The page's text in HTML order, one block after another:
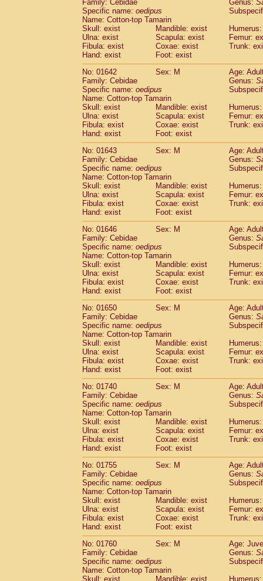
Cercopithecidae
Cercopithecidae
CercopithecidaeMandrillus sphinx(0)
CercopithecidaeTheropithecus
CercopithecidaeMacaca arctoides
CercopithecidaeMacaca assamensis
CercopithecidaeMacaca
Cercopithecidae
Macaca cyclopis(6)
Cercopithecidae Macaca fascicularis
CercopithecidaeMacaca fuscaca
CercopithecidaeMacaca fuscata
CercopithecidaeMacaca fuscata
Cercopithecidae Macaca maura
CercopithecidaeMacaca mulatta (45)
CercopithecidaeMacaca nemestrina(3)
Cercopithecidae Macaca nigra(1)
Cercopithecidae
CercopithecidaeMacaca silenus(1)
CercopithecidaeMacaca sinica
CercopithecidaeMacaca sylvanus
CercopithecidaeMacaca thibetana(0)
CercopithecidaeMacaca tonkeana(0)
Cercopithecidae hybrid(1)
Cercopithecidae
CercopithecidaeAllenopithecus
CercopithecidaeCercopithecus
CercopithecidaeCercopithecus
Cercopithecidae Cercopithecus
CercopithecidaeCercopithecus diana
Cercopithecidae
Cercopithecus
Cercopithecidae
Cercopithecus
Cercopithecidae
CercopithecidaeCercopithecus mitis
CercopithecidaeCercopithecus mitis
Cercopithecidae Cercopithecus mona
CercopithecidaeCercopithecus
CercopithecidaeCercopithecus
Cercopithecidae
Cercopithecus
Cercopithecidae
Cercopithecusspp.
CercopithecidaeChlorocebus
CercopithecidaeChlorocebus
CercopithecidaeErythrocebus patas
Cercopithecidae Miopithecus talapoin
CercopithecidaeCercopithecinaespp.
Cercopithecidae
Colobus angolensis
Cercopithecidae Colobus guereza (0)
Cercopithecidae
CercopithecidaePiliocolobus badius
CercopithecidaeKasi senex vetulus(0)
Cercopithecidae Kasi senex
CercopithecidaeNasalis larvatus(0)
CercopithecidaePresbytes
Cercopithecidae
Pygathrix nemaeus(0)
Cercopithecidae
Semnopithecus
CercopithecidaeTrachypithecus
Family: Cebidae
Genus:
Specific name: oedipus
Name: Cotton-top Tamarin
Skull: exist
Mandible: exist
Ulna: exist
Scapula: exist
Femur:
Fibula: exist
Coxae: exist
Trunk:
Hand: exist
Foot: exist
No: 01642
Sex: M
Age:
Family: Cebidae
Genus:
Specific name: oedipus
Name: Cotton-top Tamarin
Skull: exist
Mandible: exist
Ulna: exist
Scapula: exist
Femur:
Fibula: exist
Coxae: exist
Trunk:
Hand: exist
Foot: exist
No: 01643
Sex: M
Age:
Family: Cebidae
Genus:
Specific name: oedipus
Name: Cotton-top Tamarin
Skull: exist
Mandible: exist
Ulna: exist
Scapula: exist
Femur:
Fibula: exist
Coxae: exist
Trunk:
Hand: exist
Foot: exist
No: 01646
Sex: M
Age:
Family: Cebidae
Genus:
Specific name: oedipus
Name: Cotton-top Tamarin
Skull: exist
Mandible: exist
Ulna: exist
Scapula: exist
Femur:
Fibula: exist
Coxae: exist
Trunk:
Hand: exist
Foot: exist
No: 01650
Sex: M
Age:
Family: Cebidae
Genus:
Specific name: oedipus
Name: Cotton-top Tamarin
Skull: exist
Mandible: exist
Ulna: exist
Scapula: exist
Femur:
Fibula: exist
Coxae: exist
Trunk:
Hand: exist
Foot: exist
No: 01740
Sex: M
Age:
Family: Cebidae
Genus:
Specific name: oedipus
Name: Cotton-top Tamarin
Skull: exist
Mandible: exist
Ulna: exist
Scapula: exist
Femur:
Fibula: exist
Coxae: exist
Trunk:
Hand: exist
Foot: exist
No: 01755
Sex: M
Age:
Family: Cebidae
Genus:
Specific name: oedipus
Name: Cotton-top Tamarin
Skull: exist
Mandible: exist
Ulna: exist
Scapula: exist
Femur:
Fibula: exist
Coxae: exist
Trunk:
Hand: exist
Foot: exist
No: 01760
Sex: M
Age:
Family: Cebidae
Genus:
Specific name: oedipus
Name: Cotton-top Tamarin
Skull: exist
Mandible: exist